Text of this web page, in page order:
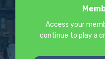
Access your
continue to play a